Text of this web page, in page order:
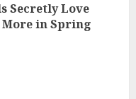
Secretly Love
in Spring